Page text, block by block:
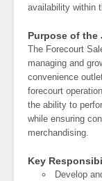
availability within
Purpose of the
The Forecourt
managing and
convenience
forecourt
the ability to
while ensuring
merchandising.
Key
Develop